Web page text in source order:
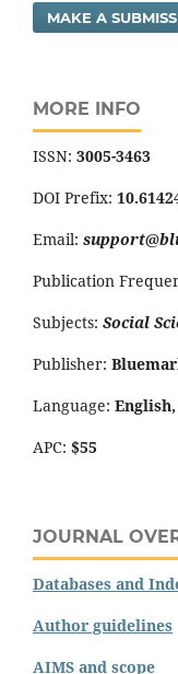
MAKE A
MORE INFO
ISSN: 3005-3463
DOI Prefix:
Email:
Publication
Subjects: Social
Publisher:
Language:
APC: $55
JOURNAL
Databases and
Author guidelines
AIMS and scope